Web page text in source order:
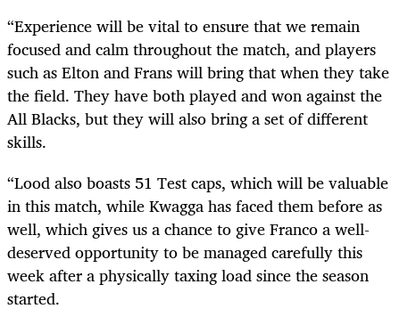
“Experience will be vital to ensure that we remain
focused and calm throughout the match, and players
such as Elton and Frans will bring that when they take
the field. They have both played and won against the
All Blacks, but they will also bring a set of different
skills.
“Lood also boasts 51 Test caps, which will be valuable
in this match, while Kwagga has faced them before as
well, which gives us a chance to give Franco a well-
deserved opportunity to be managed carefully this
week after a physically taxing load since the season
started.